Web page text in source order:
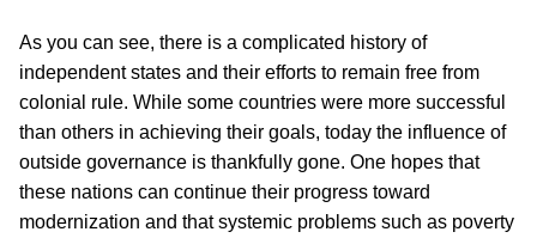
As you can see, there is a complicated history of
independent states and their efforts to remain free from
colonial rule. While some countries were more successful
than others in achieving their goals, today the influence of
outside governance is thankfully gone. One hopes that
these nations can continue their progress toward
modernization and that systemic problems such as poverty